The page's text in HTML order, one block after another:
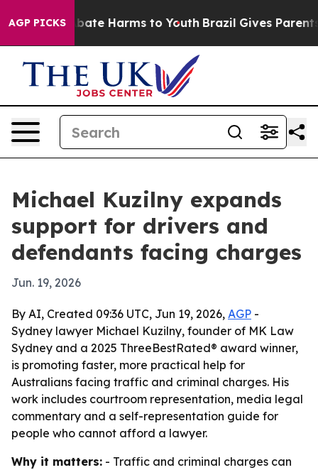
AGP PICKS
to Abate Harms to Youth Brazil Gives Parents
Michael Kuzilny expands
support for drivers and
defendants facing charges
Jun. 19, 2026
By AI, Created 09:36 UTC, Jun 19, 2026, AGP -
Sydney lawyer Michael Kuzilny, founder of MK Law
Sydney and a 2025 ThreeBestRated® award winner,
is promoting faster, more practical help for
Australians facing traffic and criminal charges. His
work includes courtroom representation, media legal
commentary and a self-representation guide for
people who cannot afford a lawyer.
Why it matters: - Traffic and criminal charges can